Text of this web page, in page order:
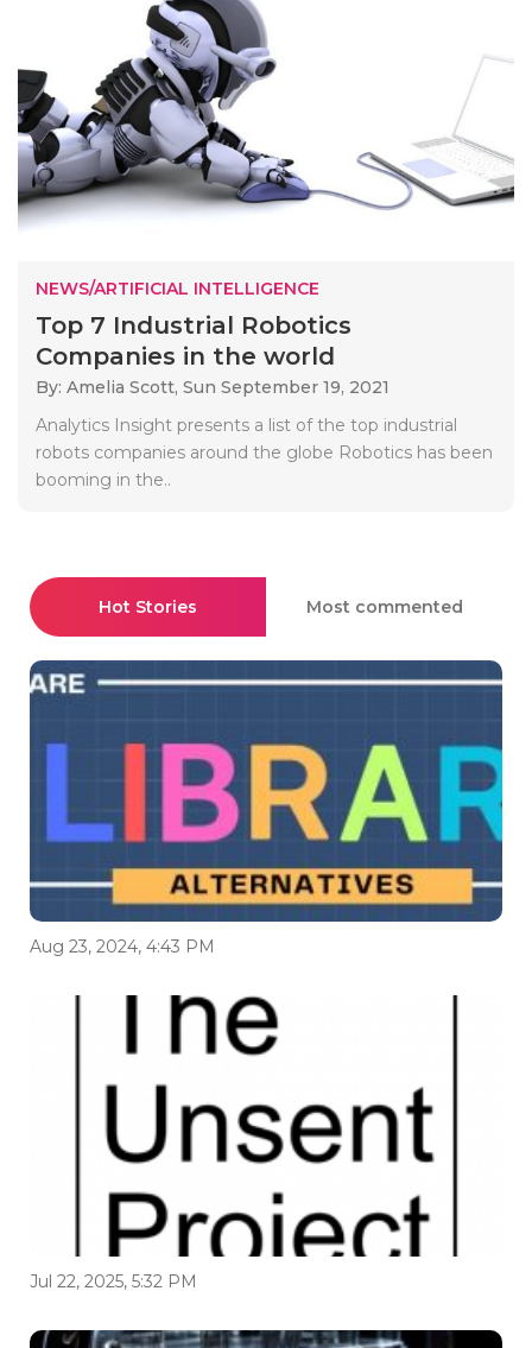
NEWS/ARTIFICIAL INTELLIGENCE
Top 7 Industrial Robotics
Companies in the world
By: Amelia Scott, Sun September 19, 2021
Analytics Insight presents a list of the top industrial
robots companies around the globe Robotics has been
booming in the..
Hot Stories Most commented
Aug 23, 2024, 4:43 PM
Jul 22, 2025, 5:32 PM